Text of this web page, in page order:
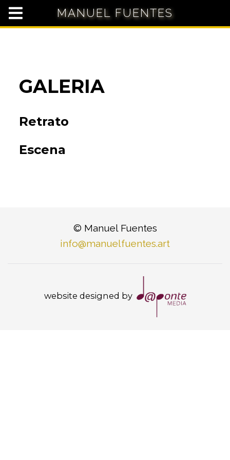
MANUEL FUENTES
GALERIA
Retrato
Escena
© Manuel Fuentes
info@manuelfuentes.art
website designed by